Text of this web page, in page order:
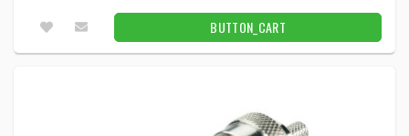
BUTTON_CART